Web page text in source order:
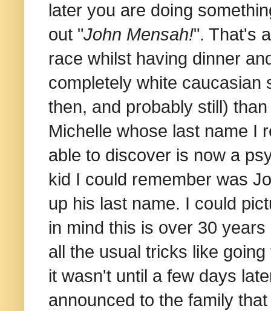
later you are doing
out "John Mensah!". That's
race whilst having dinner
completely white
then, and probably still)
Michelle whose last name I
able to discover is now a
kid I could remember was
up his last name. I could
in mind this is over 30
all the usual tricks like
it wasn't until a few days
announced to the family